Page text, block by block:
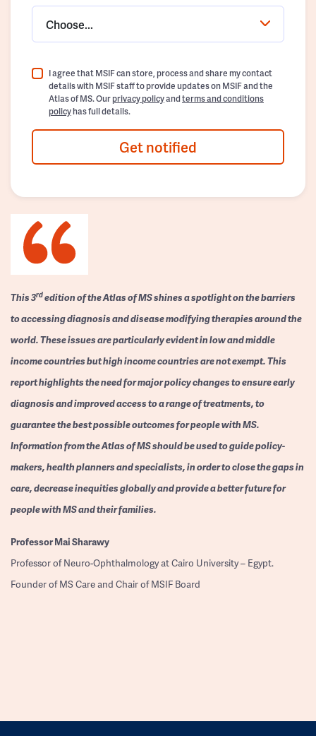
Choose...
I agree that MSIF can store, process and share my contact
details with MSIF staff to provide updates on MSIF and the
Atlas of MS. Ourprivacy policyandterms and conditions
policyhas full details.
Get notified
This 3rdedition of the Atlas of MS shines a spotlight on the barriers
to accessing diagnosis and disease modifying therapies around the
world. These issues are particularly evident in low and middle
income countries but high income countries are not exempt. This
report highlights the need for major policy changes to ensure early
diagnosis and improved access to a range of treatments, to
guarantee the best possible outcomes for people with MS.
Information from the Atlas of MS should be used to guide policy-
makers, health planners and specialists, in order to close the gaps in
care, decrease inequities globally and provide a better future for
people with MS and their families.
ProfessorMai Sharawy
Professor of Neuro-Ophthalmology at Cairo University – Egypt.
Founder of MS Care and Chair of MSIF Board